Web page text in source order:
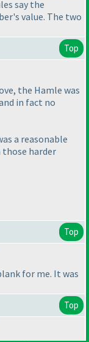
say the
value. The two
Top
the Hamle was
in fact no
a reasonable
harder
Top
for me. It was
Top